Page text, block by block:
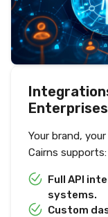
Enterprises
Your brand,
Cairns supports:
Full API
systems.
Custom